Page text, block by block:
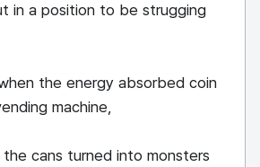
in a position to be strugging
the energy absorbed coin
machine,
cans turned into monsters